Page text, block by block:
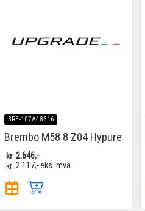
BRE-107A48616
Brembo M58 8 Z04 Hypure
kr 2.646,-
kr 2.117,-eks. mva